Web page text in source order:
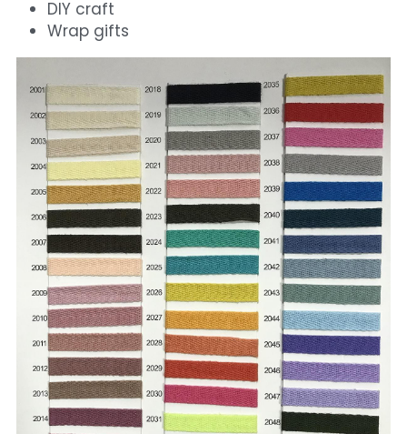
DIY craft
Wrap gifts